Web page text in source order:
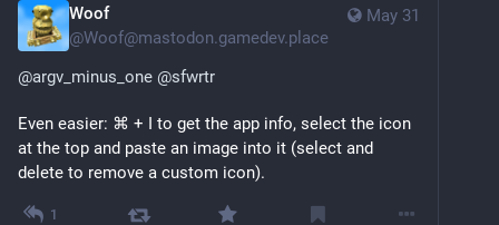
May 31
Woof
@Woof@mastodon.gamedev.place
@argv_minus_one @sfwrtr
Even easier: ⌘ + I to get the app info, select the icon
at the top and paste an image into it (select and
delete to remove a custom icon).
1